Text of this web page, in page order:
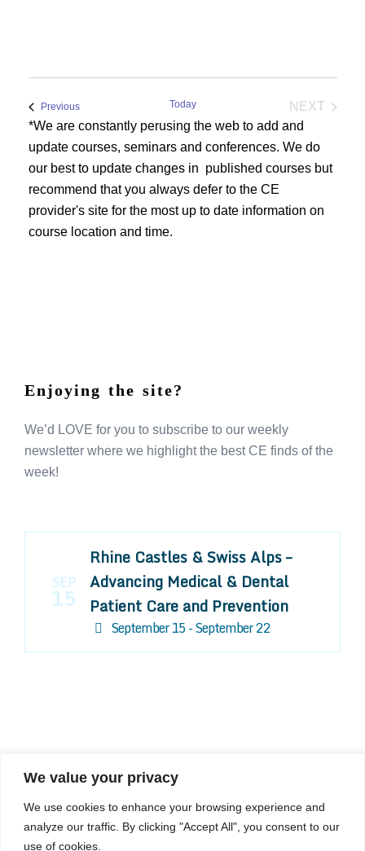
We value your privacy
We use cookies to enhance your browsing experience and
analyze our traffic. By clicking "Accept All", you consent to our
use of cookies.
PreviousEvents Today
NEXT
*We are constantly perusing the web to add and
update courses, seminars and conferences. We do
our best to update changes in published courses but
recommend that you always defer to the CE
provider's site for the most up to date information on
course location and time.
Enjoying the site?
We’d LOVE for you to subscribe to our weekly
newsletter where we highlight the best CE finds of the
week!
SEP
15
Rhine Castles & Swiss Alps –
Advancing Medical & Dental
Patient Care and Prevention
September 15 - September 22
COMPOSITE CE
admin@compositece.com